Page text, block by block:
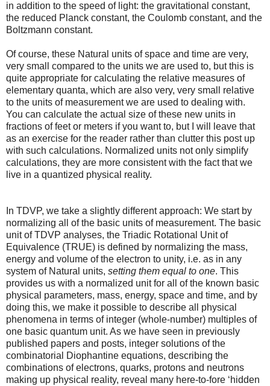
in addition to the speed of light: the gravitational constant,
the reduced Planck constant, the Coulomb constant, and the
Boltzmann constant.
Of course, these Natural units of space and time are very,
very small compared to the units we are used to, but this is
quite appropriate for calculating the relative measures of
elementary quanta, which are also very, very small relative
to the units of measurement we are used to dealing with.
You can calculate the actual size of these new units in
fractions of feet or meters if you want to, but I will leave that
as an exercise for the reader rather than clutter this post up
with such calculations. Normalized units not only simplify
calculations, they are more consistent with the fact that we
live in a quantized physical reality.
In TDVP, we take a slightly different approach: We start by
normalizing all of the basic units of measurement. The basic
unit of TDVP analyses, the Triadic Rotational Unit of
Equivalence (TRUE) is defined by normalizing the mass,
energy and volume of the electron to unity, i.e. as in any
system of Natural units, setting them equal to one. This
provides us with a normalized unit for all of the known basic
physical parameters, mass, energy, space and time, and by
doing this, we make it possible to describe all physical
phenomena in terms of integer (whole-number) multiples of
one basic quantum unit. As we have seen in previously
published papers and posts, integer solutions of the
combinatorial Diophantine equations, describing the
combinations of electrons, quarks, protons and neutrons
making up physical reality, reveal many here-to-fore ‘hidden